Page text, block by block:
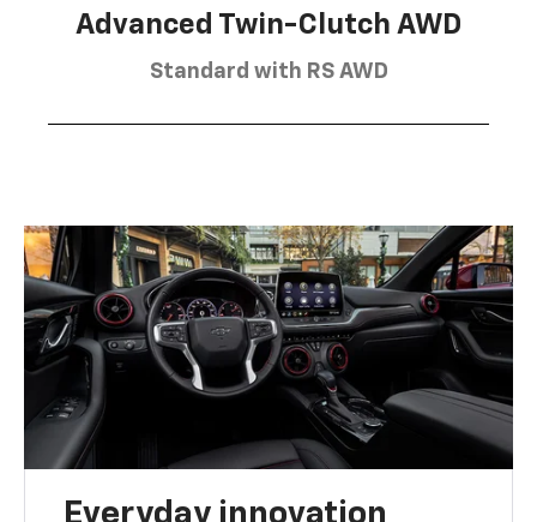
Advanced Twin-Clutch AWD
Standard with RS AWD